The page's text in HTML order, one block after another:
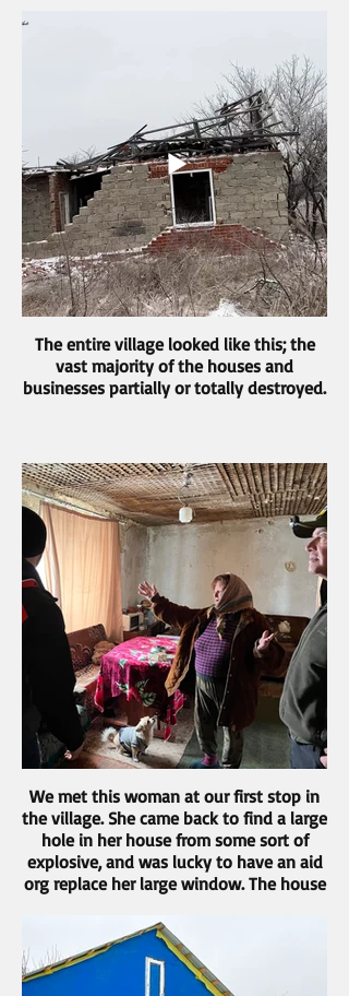
The entire village looked like this; the
vast majority of the houses and
businesses partially or totally destroyed.
We met this woman at our first stop in
the village. She came back to find a large
hole in her house from some sort of
explosive, and was lucky to have an aid
org replace her large window. The house
to repair it and try to make a go of it.